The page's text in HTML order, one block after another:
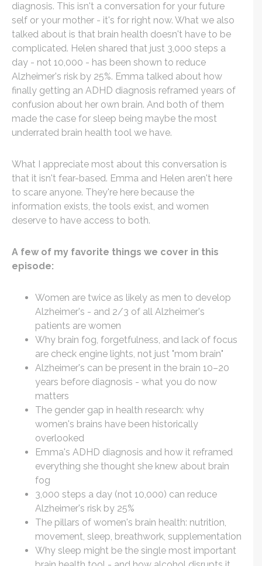
diagnosis. This isn't a conversation for your future
self or your mother - it's for right now. What we also
talked about is that brain health doesn't have to be
complicated. Helen shared that just 3,000 steps a
day - not 10,000 - has been shown to reduce
Alzheimer's risk by 25%. Emma talked about how
finally getting an ADHD diagnosis reframed years of
confusion about her own brain. And both of them
made the case for sleep being maybe the most
underrated brain health tool we have.
What I appreciate most about this conversation is
that it isn't fear-based. Emma and Helen aren't here
to scare anyone. They're here because the
information exists, the tools exist, and women
deserve to have access to both.
A few of my favorite things we cover in this
episode:
Women are twice as likely as men to develop
Alzheimer's - and 2/3 of all Alzheimer's
patients are women
Why brain fog, forgetfulness, and lack of focus
are check engine lights, not just "mom brain"
Alzheimer's can be present in the brain 10–20
years before diagnosis - what you do now
matters
The gender gap in health research: why
women's brains have been historically
overlooked
Emma's ADHD diagnosis and how it reframed
everything she thought she knew about brain
fog
3,000 steps a day (not 10,000) can reduce
Alzheimer's risk by 25%
The pillars of women's brain health: nutrition,
movement, sleep, breathwork, supplementation
Why sleep might be the single most important